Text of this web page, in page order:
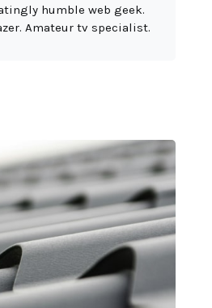
humble web geek.
Amateur tv specialist.